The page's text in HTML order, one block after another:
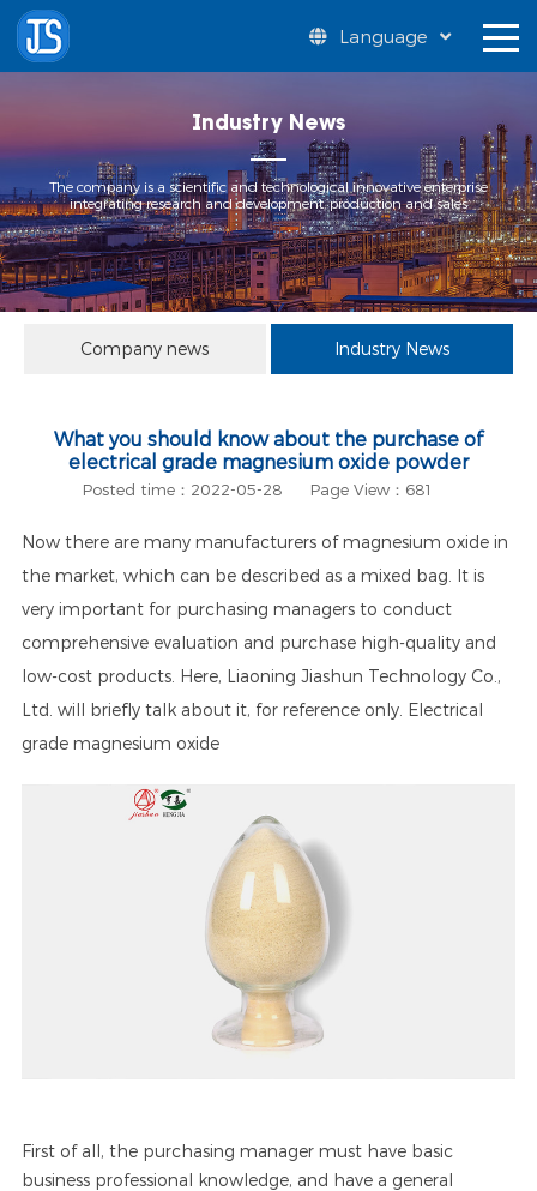
Language
Industry News
The company is a scientific and technological innovative enterprise
integrating research and development, production and sales
Company news Industry News
What you should know about the purchase of
electrical grade magnesium oxide powder
Posted time：2022-05-28 Page View：681
Now there are many manufacturers of magnesium oxide in
the market, which can be described as a mixed bag. It is
very important for purchasing managers to conduct
comprehensive evaluation and purchase high-quality and
low-cost products. Here, Liaoning Jiashun Technology Co.,
Ltd. will briefly talk about it, for reference only. Electrical
grade magnesium oxide
First of all, the purchasing manager must have basic
business professional knowledge, and have a general